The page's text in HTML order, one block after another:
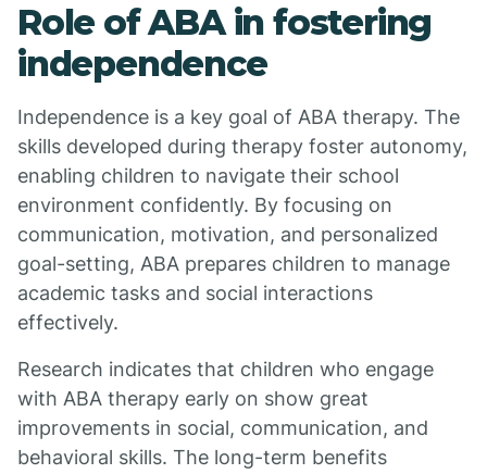
Role of ABA in fostering
independence
Independence is a key goal of ABA therapy. The
skills developed during therapy foster autonomy,
enabling children to navigate their school
environment confidently. By focusing on
communication, motivation, and personalized
goal-setting, ABA prepares children to manage
academic tasks and social interactions
effectively.
Research indicates that children who engage
with ABA therapy early on show great
improvements in social, communication, and
behavioral skills. The long-term benefits